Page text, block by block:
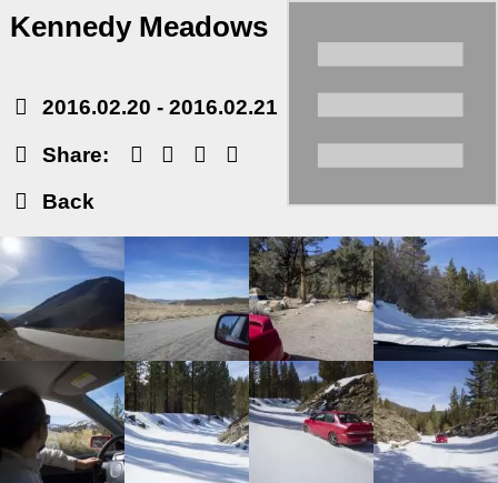
Kennedy Meadows
2016.02.20 - 2016.02.21
Share:
Back